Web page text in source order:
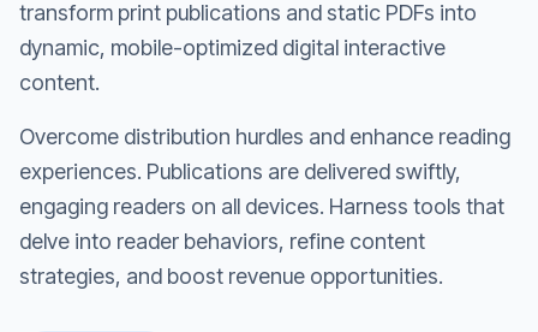
transform print publications and static PDFs into
dynamic, mobile-optimized digital interactive
content.
Overcome distribution hurdles and enhance reading
experiences. Publications are delivered swiftly,
engaging readers on all devices. Harness tools that
delve into reader behaviors, refine content
strategies, and boost revenue opportunities.